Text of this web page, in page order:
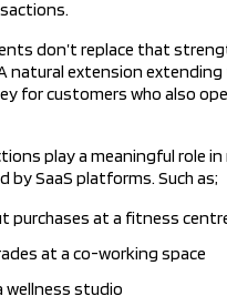
don’t replace that
natural extension extending
for customers who also
play a meaningful role in
by SaaS platforms. Such as;
purchases at a fitness
at a co-working space
wellness studio